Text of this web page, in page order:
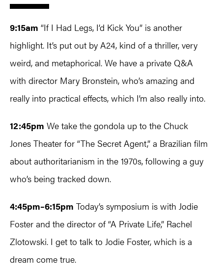
9:15am “If I Had Legs, I’d Kick You” is another
highlight. It’s put out by A24, kind of a thriller, very
weird, and metaphorical. We have a private Q&A
with director Mary Bronstein, who’s amazing and
really into practical effects, which I’m also really into.
12:45pm We take the gondola up to the Chuck
Jones Theater for “The Secret Agent,” a Brazilian film
about authoritarianism in the 1970s, following a guy
who’s being tracked down.
4:45pm–6:15pm Today’s symposium is with Jodie
Foster and the director of “A Private Life,” Rachel
Zlotowski. I get to talk to Jodie Foster, which is a
dream come true.